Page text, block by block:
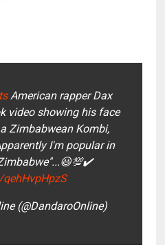
American rapper Dax
video showing his face
Zimbabwean Kombi,
I'm popular in
(@DandaroOnline)